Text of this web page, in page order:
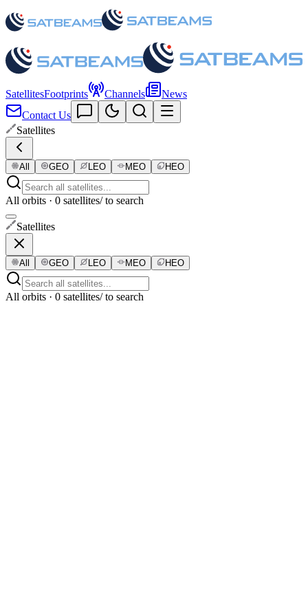
SatellitesFootprints Channels
News
Contact Us
Satellites
All GEO LEO MEO HEO
All orbits · 0 satellites/ to search
Satellites
All GEO LEO MEO HEO
All orbits · 0 satellites/ to search